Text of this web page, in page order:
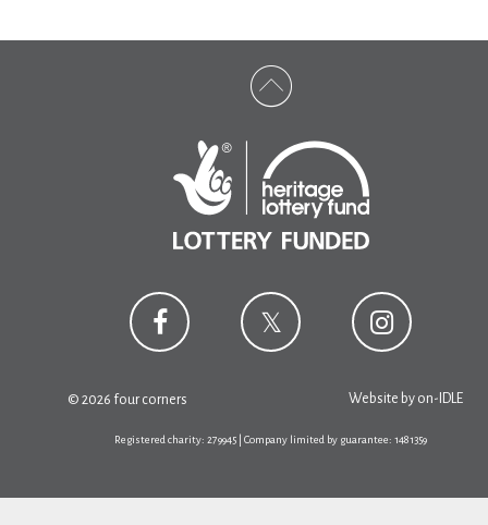
© 2026 four corners Website by on-IDLE
Registered charity: 279945 | Company limited by guarantee: 1481359